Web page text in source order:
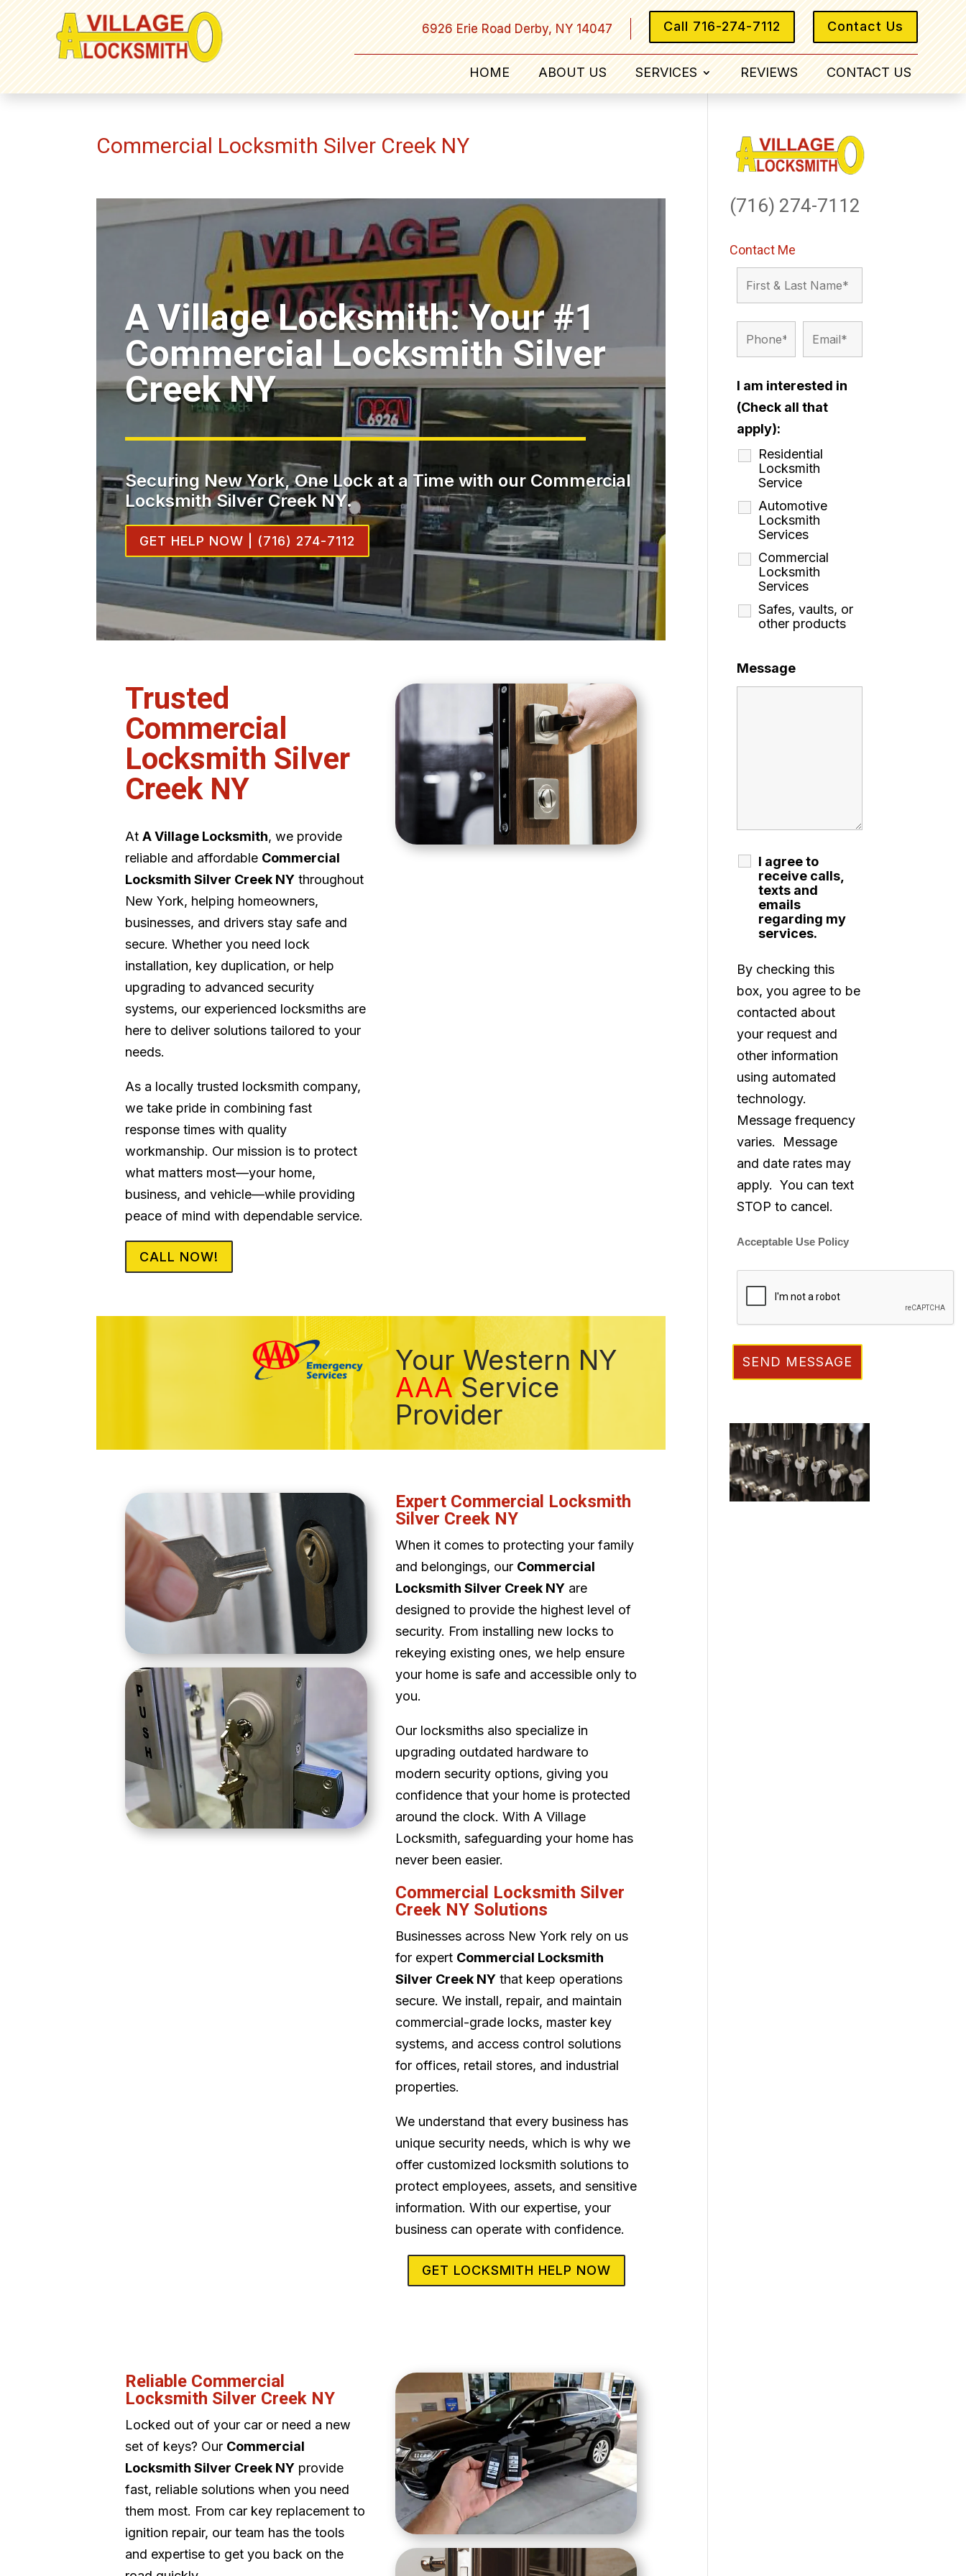
Contact Us
Call 716-274-7112
6926 Erie Road Derby, NY 14047
HOME ABOUT US SERVICES REVIEWS CONTACT US
Commercial Locksmith Silver Creek NY
A Village Locksmith: Your #1
Commercial Locksmith Silver
Creek NY
Securing New York, One Lock at a Time with our Commercial
Locksmith Silver Creek NY.
GET HELP NOW | (716) 274-7112
Trusted
Commercial
Locksmith Silver
Creek NY
At A Village Locksmith, we provide
reliable and affordable Commercial
Locksmith Silver Creek NYthroughout
New York, helping homeowners,
businesses, and drivers stay safe and
secure. Whether you need lock
installation, key duplication, or help
upgrading to advanced security
systems, our experienced locksmiths are
here to deliver solutions tailored to your
needs.
As a locally trusted locksmith company,
we take pride in combining fast
response times with quality
workmanship. Our mission is to protect
what matters most—your home,
business, and vehicle—while providing
peace of mind with dependable service.
CALL NOW!
Your Western NY
AAA Service
Provider
Expert Commercial Locksmith
Silver Creek NY
When it comes to protecting your family
and belongings, our Commercial
Locksmith Silver Creek NYare
designed to provide the highest level of
security. From installing new locks to
rekeying existing ones, we help ensure
your home is safe and accessible only to
you.
Our locksmiths also specialize in
upgrading outdated hardware to
modern security options, giving you
confidence that your home is protected
around the clock. With A Village
Locksmith, safeguarding your home has
never been easier.
Commercial Locksmith Silver
Creek NY Solutions
Businesses across New York rely on us
for expert Commercial Locksmith
Silver Creek NYthat keep operations
secure. We install, repair, and maintain
commercial-grade locks, master key
systems, and access control solutions
for offices, retail stores, and industrial
properties.
We understand that every business has
unique security needs, which is why we
offer customized locksmith solutions to
protect employees, assets, and sensitive
information. With our expertise, your
business can operate with confidence.
GET LOCKSMITH HELP NOW
Reliable Commercial
Locksmith Silver Creek NY
Locked out of your car or need a new
set of keys? Our Commercial
Locksmith Silver Creek NYprovide
fast, reliable solutions when you need
them most. From car key replacement to
ignition repair, our team has the tools
and expertise to get you back on the
(716) 274-7112
Contact Me
I am interested in
(Check all that
apply):
Residential
Locksmith
Service
Automotive
Locksmith
Services
Commercial
Locksmith
Services
Safes, vaults, or
other products
Message
I agree to
receive calls,
texts and
emails
regarding my
services.
By checking this
box, you agree to be
contacted about
your request and
other information
using automated
technology.
Message frequency
varies. Message
and date rates may
apply. You can text
STOP to cancel.
Acceptable Use Policy